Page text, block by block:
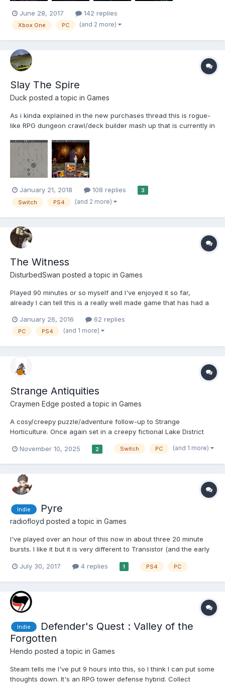
June 28, 2017 142 replies
Xbox One PC (and 2 more)
Slay The Spire
Duck posted a topic in Games
As i kinda explained in the new purchases thread this is rogue-
like RPG dungeon crawl/deck builder mash up that is currently in
choose from 1 of 3 characters all of which have different perks
and attributes, then another perk/gif...
January 21, 2018 108 replies 3
Switch PS4 (and 2 more)
The Witness
DisturbedSwan posted a topic in Games
Played 90 minutes or so myself and I've enjoyed it so far,
already I can tell this is a really well made game that has had a
basic in nature, essentially a 2016 Snake-Light puzzle but with
different elements that make them harder an...
January 26, 2016 62 replies
PC PS4 (and 1 more)
Strange Antiquities
Craymen Edge posted a topic in Games
A cosy/creepy puzzle/adventure follow-up to Strange
Horticulture. Once again set in a creepy fictional Lake District
objects. You're ensconced in your comfy shop as customers
November 10, 2025 2 Switch PC (and 1 more)
Indie Pyre
radiofloyd posted a topic in Games
I've played over an hour of this now in about three 20 minute
bursts. I like it but it is very different to Transistor (and the early
part rpg. It's not as text heavy as a game like Sunless Sea (nor...
July 30, 2017 4 replies 1 PS4 PC
Indie
Defender's Quest : Valley of the
Forgotten
Hendo posted a topic in Games
Steam tells me I've put 9 hours into this, so I think I can put some
thoughts down. It's an RPG tower defense hybrid. Collect